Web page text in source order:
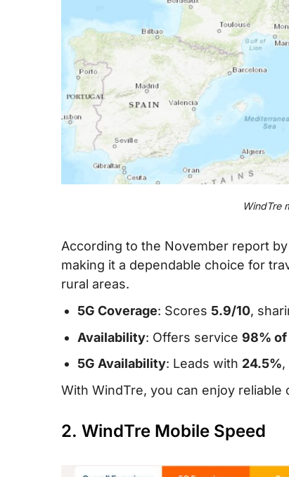
WindTre
According to the November report by
making it a dependable choice for
rural areas.
5G Coverage: Scores 5.9/10,
Availability: Offers service98%
5G Availability: Leads with 24.5%,
With WindTre, you can enjoy
2. WindTre Mobile Speed